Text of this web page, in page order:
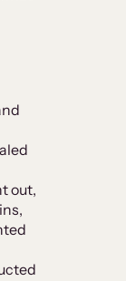
out,